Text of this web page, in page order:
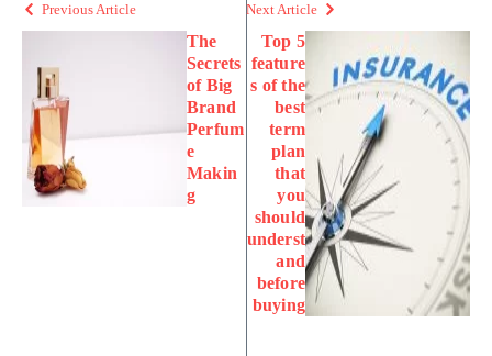
Previous Article
The
Secrets
of Big
Brand
Perfum
e
Makin
g
Next Article
Top 5
feature
s of the
best
term
plan
that
you
should
underst
and
before
buying